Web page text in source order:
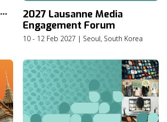
2027 Lausanne Media
Engagement Forum
10 - 12 Feb 2027 | Seoul, South Korea